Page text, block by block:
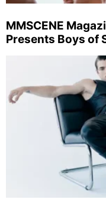
MMSCENE
Presents Boys of